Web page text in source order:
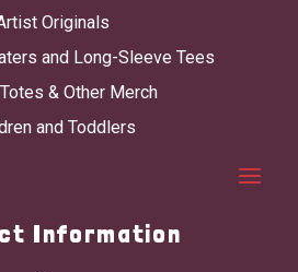
Originals
and Long-Sleeve Tees
& Other Merch
and Toddlers
Information